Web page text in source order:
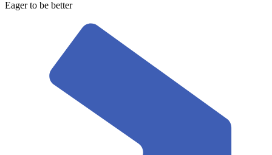
Eager to be better